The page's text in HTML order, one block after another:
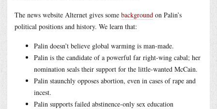
The news website Alternet gives some background on Palin’s
political positions and history. We learn that:
Palin doesn’t believe global warming is man-made.
Palin is the candidate of a powerful far right-wing cabal; her
nomination seals their support for the little-wanted McCain.
Palin staunchly opposes abortion, even in cases of rape and
incest.
Palin supports failed abstinence-only sex education